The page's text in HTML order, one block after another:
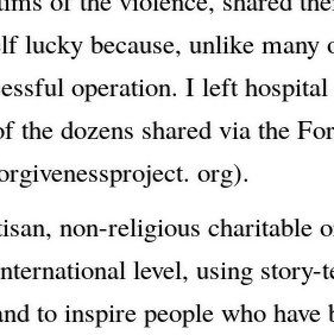
lucky because, unlike
operation. I left
the dozens shared via the
org).
non-religious charitable
level, using
to inspire people who